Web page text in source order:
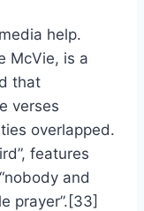
help.
McVie, is a
that
verses
overlapped.
features
and
prayer”.[33]